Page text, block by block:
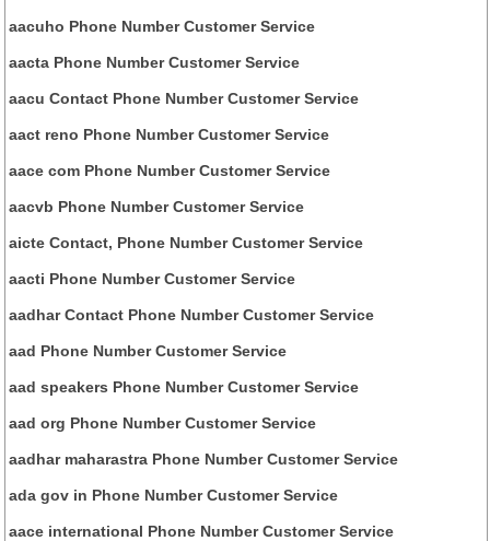
aacuho Phone Number Customer Service
aacta Phone Number Customer Service
aacu Contact Phone Number Customer Service
aact reno Phone Number Customer Service
aace com Phone Number Customer Service
aacvb Phone Number Customer Service
aicte Contact, Phone Number Customer Service
aacti Phone Number Customer Service
aadhar Contact Phone Number Customer Service
aad Phone Number Customer Service
aad speakers Phone Number Customer Service
aad org Phone Number Customer Service
aadhar maharastra Phone Number Customer Service
ada gov in Phone Number Customer Service
aace international Phone Number Customer Service